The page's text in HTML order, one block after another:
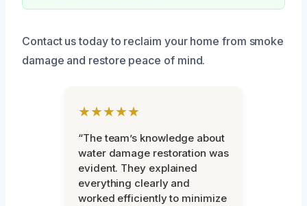
Contact us today to reclaim your home from smoke
damage and restore peace of mind.
★★★★★
“The team’s knowledge about
water damage restoration was
evident. They explained
everything clearly and
worked efficiently to minimize